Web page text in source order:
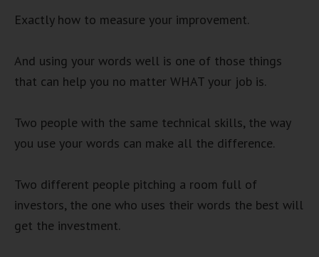
Exactly how to measure your improvement.
And using your words well is one of those things
that can help you no matter WHAT your job is.
Two people with the same technical skills, the way
you use your words can make all the difference.
Two different people pitching a room full of
investors, the one who uses their words the best will
get the investment.